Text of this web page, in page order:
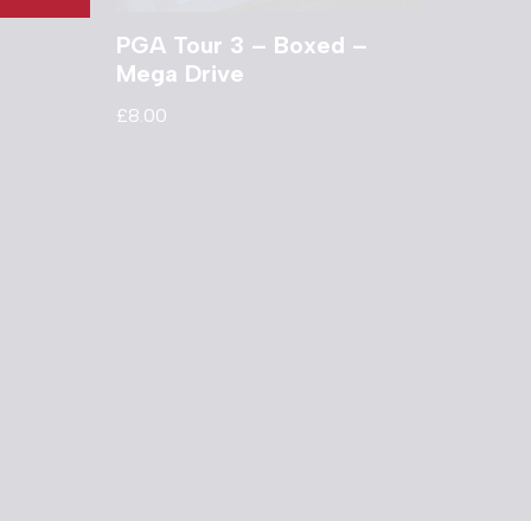
PGA Tour 3 – Boxed –
Mega Drive
£8.00